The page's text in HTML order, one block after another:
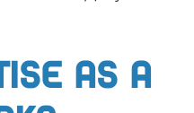
as a